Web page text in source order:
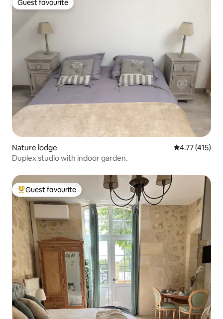
Guest favourite
Guest favourite
Nature lodge 4.77 out of 5
4.77 (415)
Duplex studio with indoor garden.
Top guest favourite
Guest favourite